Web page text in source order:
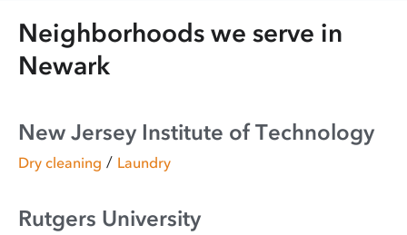
Neighborhoods we serve in
Newark
New Jersey Institute of Technology
Dry cleaning / Laundry
Rutgers University